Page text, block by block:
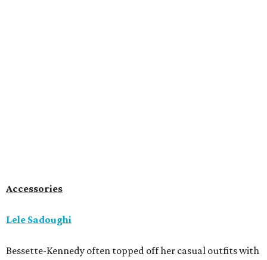
Accessories
Lele Sadoughi
Bessette-Kennedy often topped off her casual outfits with